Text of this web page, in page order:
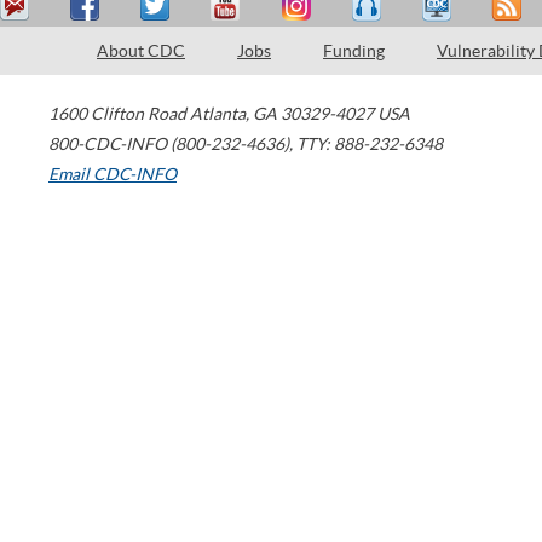
About CDC Jobs Funding Vulnerability
1600 Clifton Road Atlanta, GA 30329-4027 USA
800-CDC-INFO (800-232-4636), TTY: 888-232-6348
Email CDC-INFO